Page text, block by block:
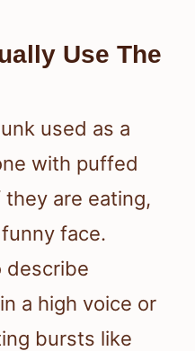
Use The
used as a
with puffed
are eating,
face.
describe
a high voice or
bursts like